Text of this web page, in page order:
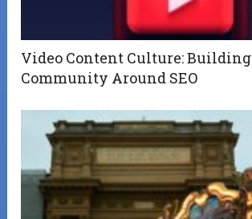
Video Content Culture: Building
Community Around SEO